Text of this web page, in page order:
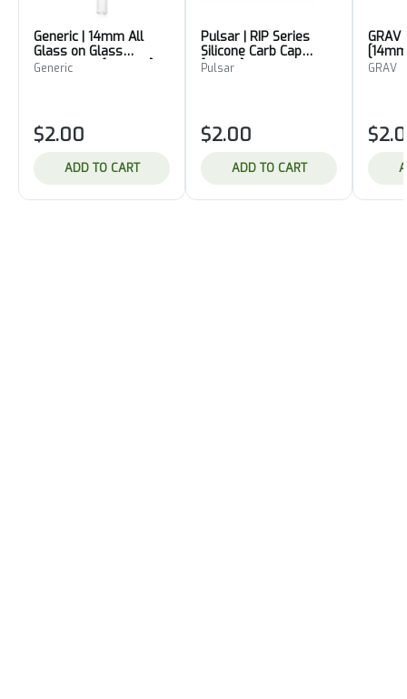
Generic | 14mm All
Glass on Glass
Downstem [Female]
Generic
$2.00
ADD TO CART
Pulsar | RIP Series
Silicone Carb Cap
[Nipple]
Pulsar
$2.00
ADD TO CART
GRAV